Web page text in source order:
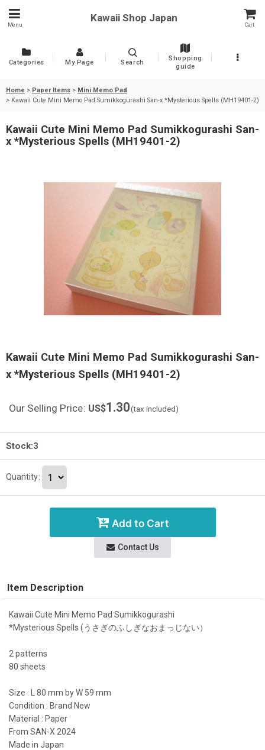
Menu
Kawaii Shop Japan
Cart
Categories My Page Search
Shopping
guide
Home > Paper Items > Mini Memo Pad
> Kawaii Cute Mini Memo Pad Sumikkogurashi San-x *Mysterious Spells (MH19401-2)
Kawaii Cute Mini Memo Pad Sumikkogurashi San-
x *Mysterious Spells (MH19401-2)
Kawaii Cute Mini Memo Pad Sumikkogurashi San-
x *Mysterious Spells (MH19401-2)
Our Selling Price: US$1.30(tax included)
Stock:3
Quantity:
Add to Cart
Contact Us
Item Description
Kawaii Cute Mini Memo Pad Sumikkogurashi
*Mysterious Spells (うさぎのふしぎなおまっじない）
2 patterns
80 sheets
Size : L 80 mm by W 59 mm
Condition : Brand New
Material : Paper
From SAN-X 2024
Made in Japan